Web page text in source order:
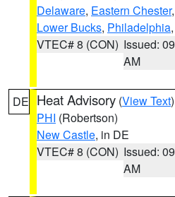
Delaware, Eastern Chester,
Lower Bucks, Philadelphia
VTEC# 8 (CON) Issued:
AM
DE Heat Advisory (View Text
PHI (Robertson)
New Castle, in DE
VTEC# 8 (CON) Issued:
AM